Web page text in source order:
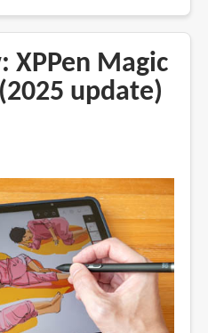
XPPen Magic
update)